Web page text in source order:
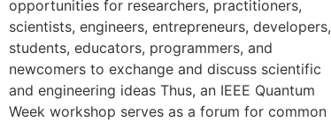
opportunities for researchers, practitioners,
scientists, engineers, entrepreneurs, developers,
students, educators, programmers, and
newcomers to exchange and discuss scientific
and engineering ideas Thus, an IEEE Quantum
Week workshop serves as a forum for common